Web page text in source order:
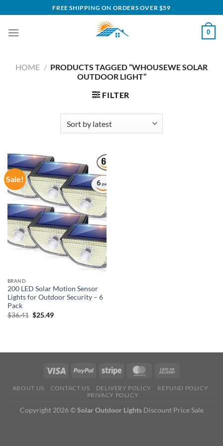
to
content
FREE SHIPPING ON ORDERS OVER $59
0
HOME / PRODUCTS TAGGED “WHOUSEWE SOLAR
OUTDOOR LIGHT”
FILTER
Sale!
BRAND
200 LED Solar Motion Sensor
Lights for Outdoor Security – 6
Pack
$36.41 Original
$25.49Current
ABOUT US CONTACT US DELIVERY POLICY
REFUND POLICY
PRIVACY POLICY
Copyright 2026 ©Solar Outdoor LightsDiscount Price Sale